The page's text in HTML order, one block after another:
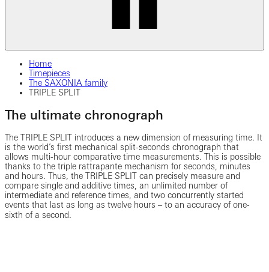
Home
Timepieces
The SAXONIA family
TRIPLE SPLIT
The ultimate chronograph
The TRIPLE SPLIT introduces a new dimension of measuring time. It
is the world’s first mechanical split-seconds chronograph that
allows multi-hour comparative time measurements. This is possible
thanks to the triple rattrapante mechanism for seconds, minutes
and hours. Thus, the TRIPLE SPLIT can precisely measure and
compare single and additive times, an unlimited number of
intermediate and reference times, and two concurrently started
events that last as long as twelve hours ‒ to an accuracy of one-
sixth of a second.